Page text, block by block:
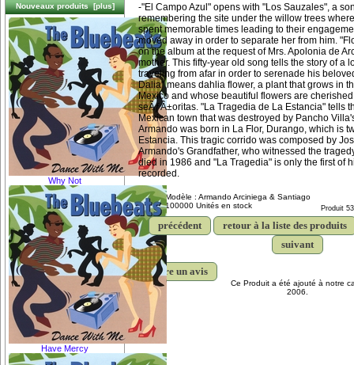
Nouveaux produits [plus]
Why Not
Have Mercy
-"El Campo Azul" opens with "Los Sauzales", a
remembering the site under the willow trees
spent memorable times leading to their
moved away in order to separate her from him.
on the album at the request of Mrs. Apolonia de
mother. This fifty-year old song tells the story of a
traveling from afar in order to serenade his
Dalia" means dahlia flower, a plant that grows in
Mexico and whose beautiful flowers are
seÃƒÂ±oritas. "La Tragedia de La Estancia" tells
Mexican town that was destroyed by Pancho
Armando was born in La Flor, Durango, which is
Estancia. This tragic corrido was composed by
Armando's Grandfather, who witnessed the
died in 1986 and "La Tragedia" is only the first of
recorded.
Modèle : Armando Arciniega & Santiago
100000 Unités en stock
Produit
précédent
retour à la liste des produits
suivant
écrire un avis
Ce Produit a été ajouté à notre
2006.